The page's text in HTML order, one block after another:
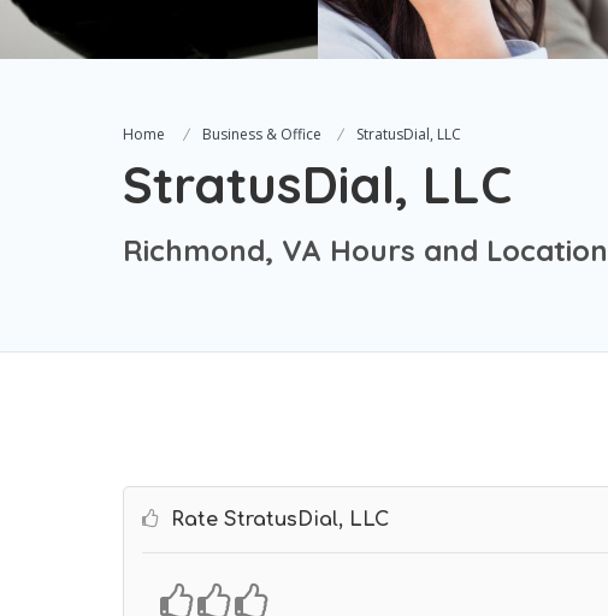
Home Business & Office StratusDial, LLC
StratusDial, LLC
Richmond, VA Hours and Location
Rate StratusDial, LLC